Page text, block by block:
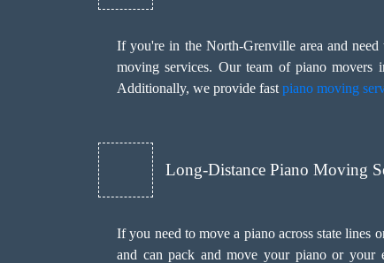
If you're in the North-Grenville area and
moving services. Our team of piano
Additionally, we provide fast piano moving
Long-Distance Piano Moving
If you need to move a piano across state lines
and can pack and move your piano or your